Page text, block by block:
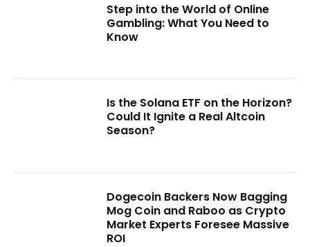
Step into the World of Online
Gambling: What You Need to
Know
Is the Solana ETF on the Horizon?
Could It Ignite a Real Altcoin
Season?
Dogecoin Backers Now Bagging
Mog Coin and Raboo as Crypto
Market Experts Foresee Massive
ROI